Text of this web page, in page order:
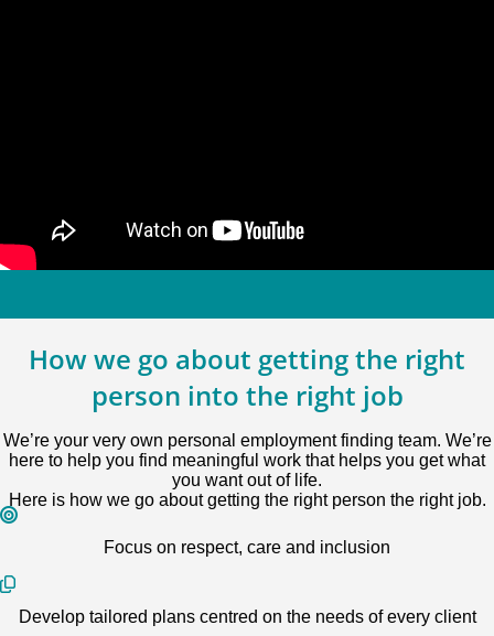
How we go about getting the right
person into the right job
We’re your very own personal employment finding team. We’re
here to help you find meaningful work that helps you get what
you want out of life.
Here is how we go about getting the right person the right job.
Focus on respect, care and inclusion
Develop tailored plans centred on the needs of every client